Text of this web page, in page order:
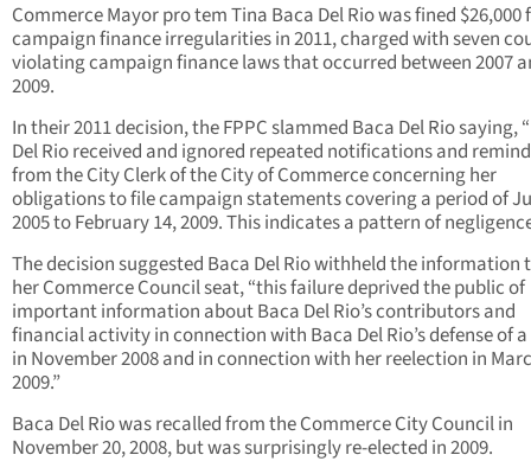
Commerce Mayor pro tem Tina Baca Del Rio was fined $26,000
campaign finance irregularities in 2011, charged with seven
violating campaign finance laws that occurred between 2007
2009.
In their 2011 decision, the FPPC slammed Baca Del Rio saying,
Del Rio received and ignored repeated notifications and
from the City Clerk of the City of Commerce concerning her
obligations to file campaign statements covering a period of
2005 to February 14, 2009. This indicates a pattern of
The decision suggested Baca Del Rio withheld the information
her Commerce Council seat, “this failure deprived the public of
important information about Baca Del Rio’s contributors and
financial activity in connection with Baca Del Rio’s defense of
in November 2008 and in connection with her reelection in
2009.”
Baca Del Rio was recalled from the Commerce City Council in
November 20, 2008, but was surprisingly re-elected in 2009.